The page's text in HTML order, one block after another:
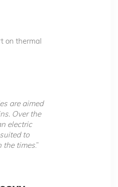
on thermal
are aimed
Over the
electric
to
the times.”